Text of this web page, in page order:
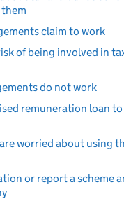
claim to work
of being involved in
do not work
remuneration loan
worried about using
or report a scheme